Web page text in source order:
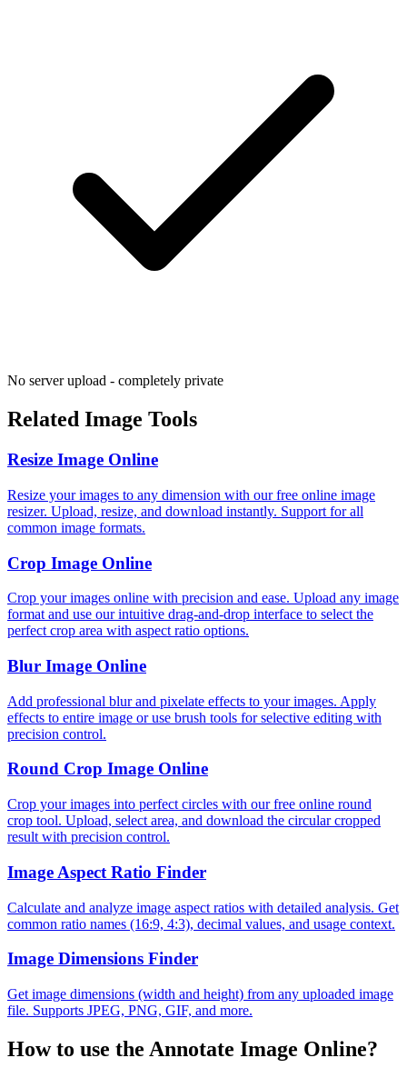
No server upload - completely private
Related Image Tools
Resize Image Online
Resize your images to any dimension with our free online image
resizer. Upload, resize, and download instantly. Support for all
common image formats.
Crop Image Online
Crop your images online with precision and ease. Upload any image
format and use our intuitive drag-and-drop interface to select the
perfect crop area with aspect ratio options.
Blur Image Online
Add professional blur and pixelate effects to your images. Apply
effects to entire image or use brush tools for selective editing with
precision control.
Round Crop Image Online
Crop your images into perfect circles with our free online round
crop tool. Upload, select area, and download the circular cropped
result with precision control.
Image Aspect Ratio Finder
Calculate and analyze image aspect ratios with detailed analysis. Get
common ratio names (16:9, 4:3), decimal values, and usage context.
Image Dimensions Finder
Get image dimensions (width and height) from any uploaded image
file. Supports JPEG, PNG, GIF, and more.
How to use the Annotate Image Online?